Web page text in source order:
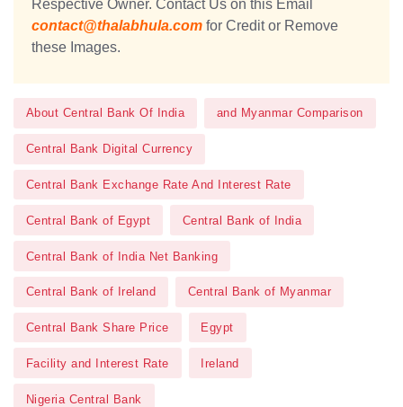
Respective Owner. Contact Us on this Email
contact@thalabhula.com for Credit or Remove
these Images.
About Central Bank Of India and Myanmar Comparison
Central Bank Digital Currency
Central Bank Exchange Rate And Interest Rate
Central Bank of Egypt Central Bank of India
Central Bank of India Net Banking
Central Bank of Ireland Central Bank of Myanmar
Central Bank Share Price Egypt
Facility and Interest Rate Ireland
Nigeria Central Bank